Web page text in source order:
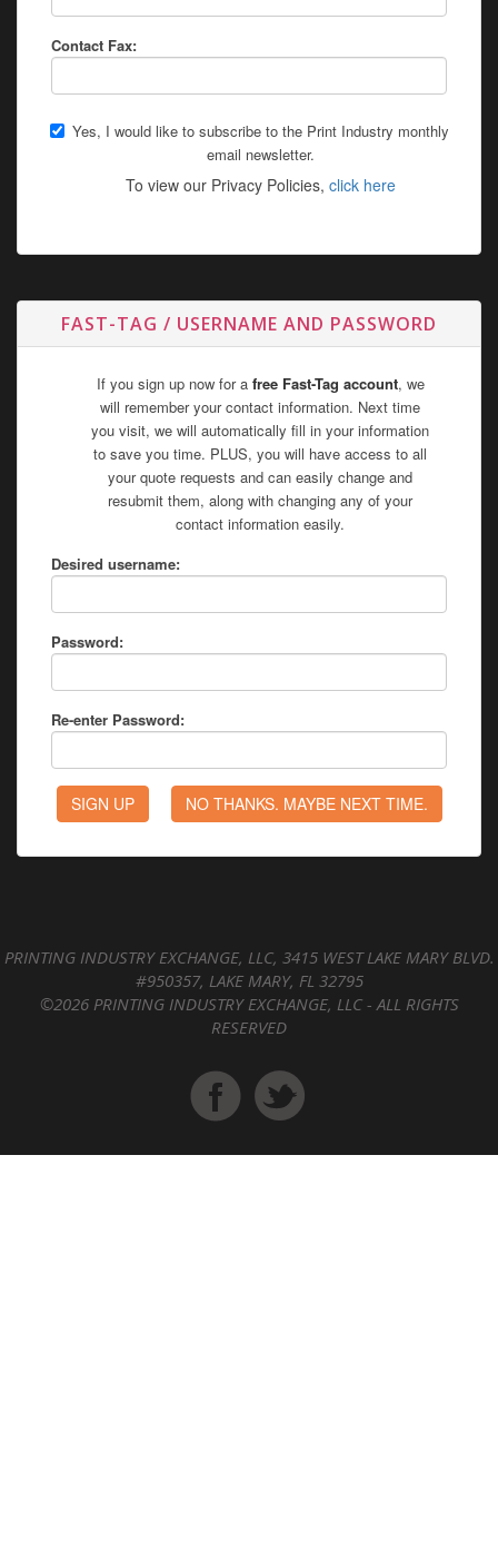
Contact Fax:
Yes, I would like to subscribe to the Print Industry monthly
email newsletter.
To view our Privacy Policies, click here
FAST-TAG / USERNAME AND PASSWORD
If you sign up now for a free Fast-Tag account, we
will remember your contact information. Next time
you visit, we will automatically fill in your information
to save you time. PLUS, you will have access to all
your quote requests and can easily change and
resubmit them, along with changing any of your
contact information easily.
Desired username:
Password:
Re-enter Password:
PRINTING INDUSTRY EXCHANGE, LLC, 3415 WEST LAKE MARY BLVD.
#950357, LAKE MARY, FL 32795
©2026 PRINTING INDUSTRY EXCHANGE, LLC - ALL RIGHTS
RESERVED